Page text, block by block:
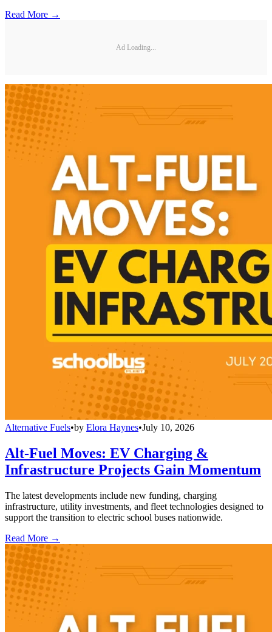
Read More →
Ad Loading...
Alternative Fuels•by Elora Haynes•July 10, 2026
Alt-Fuel Moves: EV Charging &
Infrastructure Projects Gain Momentum
The latest developments include new funding, charging
infrastructure, utility investments, and fleet technologies designed to
support the transition to electric school buses nationwide.
Read More →